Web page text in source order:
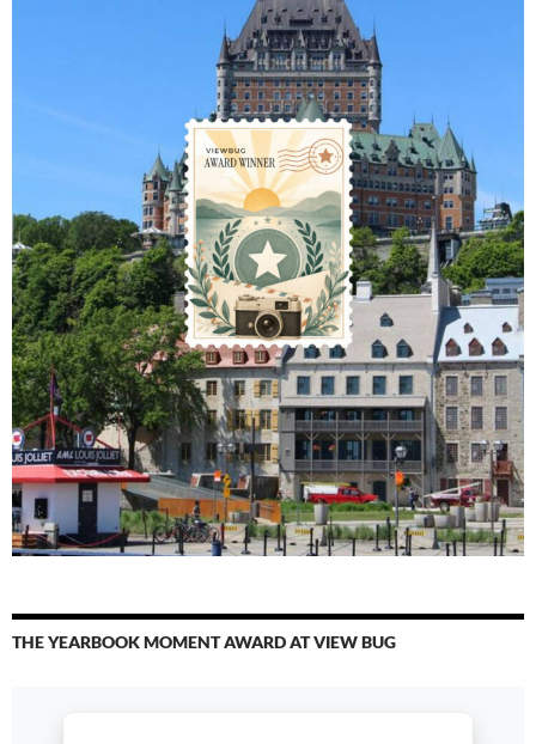
THE YEARBOOK MOMENT AWARD AT VIEW BUG